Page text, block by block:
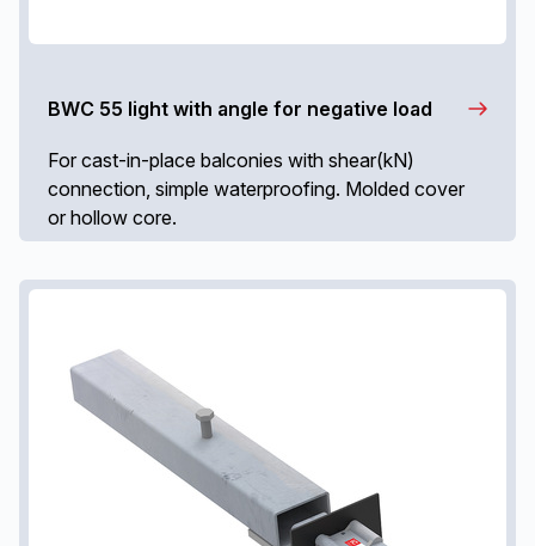
BWC 55 light with angle for negative load
For cast-in-place balconies with shear(kN)
connection, simple waterproofing. Molded cover
or hollow core.